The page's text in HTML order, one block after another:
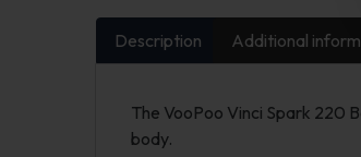
Description Additional
The VooPoo Vinci Spark 220
body.